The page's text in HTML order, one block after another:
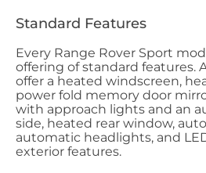
Standard Features
Every Range Rover Sport
offering of standard features.
offer a heated windscreen,
power fold memory door
with approach lights and an
side, heated rear window,
automatic headlights, and
exterior features.